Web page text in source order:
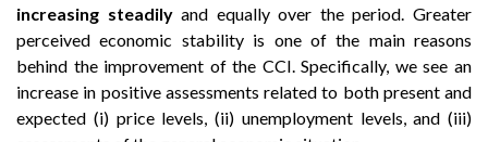
increasing steadilyand equally over the period. Greater
perceived economic stability is one of the main reasons
behind the improvement of the CCI. Specifically, we see an
increase in positive assessments related to both present and
expected (i) price levels, (ii) unemployment levels, and (iii)